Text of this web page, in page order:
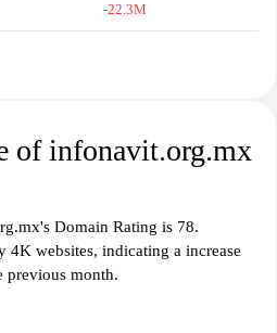
-22.3M
of infonavit.org.mx
Domain Rating is 78.
websites, indicating a increase
previous month.